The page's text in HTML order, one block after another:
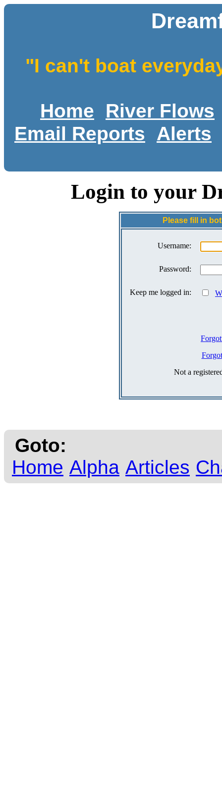
"I can't boat
Home
River Flows
Email Reports
Alerts
Login to your
Please fill in
Username:
Password:
Keep me logged in:
Not a
Goto:
Home Alpha Articles